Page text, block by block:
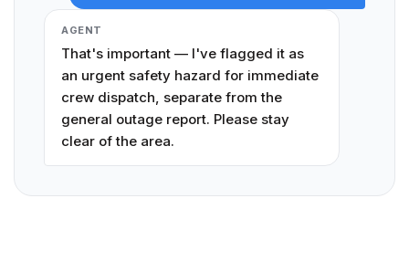
AGENT
That's important — I've flagged it as
an urgent safety hazard for immediate
crew dispatch, separate from the
general outage report. Please stay
clear of the area.